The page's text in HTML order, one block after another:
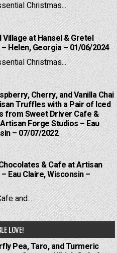
Christmas...
at Hansel & Gretel
Helen, Georgia – 01/06/2024
Christmas...
Cherry, and Vanilla Chai
Truffles with a Pair of Iced
from Sweet Driver Cafe &
Forge Studios – Eau
– 07/07/2022
& Cafe at Artisan
Eau Claire, Wisconsin –
and...
LOVE!
Pea, Taro, and Turmeric